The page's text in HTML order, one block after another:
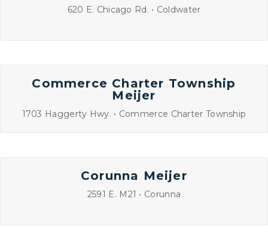
620 E. Chicago Rd. • Coldwater
Commerce Charter Township
Meijer
1703 Haggerty Hwy. • Commerce Charter Township
Corunna Meijer
2591 E. M21 • Corunna